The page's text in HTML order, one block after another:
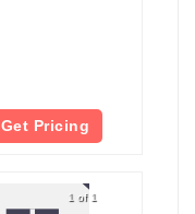
Get Pricing
1 of 1